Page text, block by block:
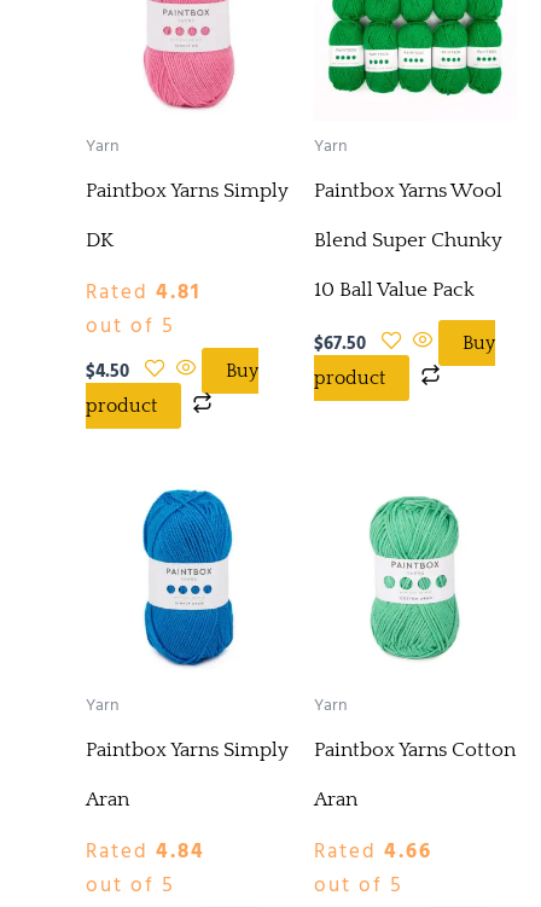
Yarn
Paintbox Yarns Simply
DK
Rated 4.81
out of 5
$4.50
Buy
product
Yarn
Paintbox Yarns Wool
Blend Super Chunky
10 Ball Value Pack
$67.50
Buy
product
Yarn
Paintbox Yarns Simply
Aran
Rated 4.84
out of 5
Yarn
Paintbox Yarns Cotton
Aran
Rated 4.66
out of 5